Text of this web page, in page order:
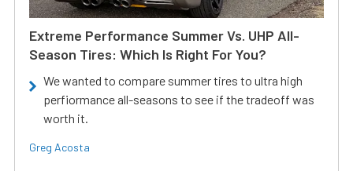
Extreme Performance Summer Vs. UHP All-
Season Tires: Which Is Right For You?
We wanted to compare summer tires to ultra high
perfiormance all-seasons to see if the tradeoff was
worth it.
Greg Acosta